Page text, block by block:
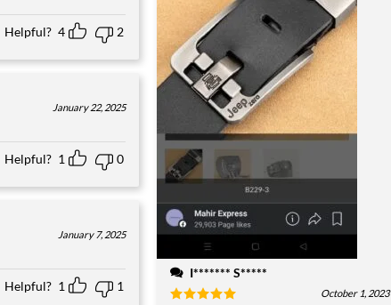
Helpful? 4 2
January 22, 2025
Helpful? 1 0
January 7, 2025
Helpful? 1 1
I******* S*****
October 1, 2023